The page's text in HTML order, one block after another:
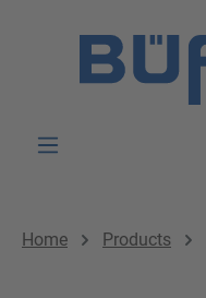
Home Products